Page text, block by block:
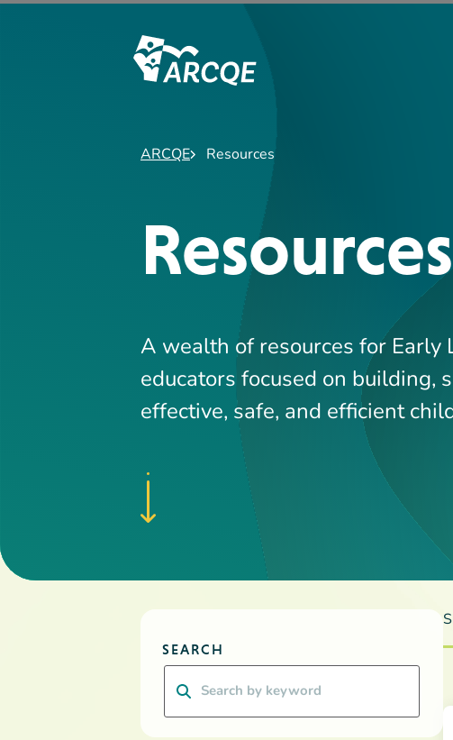
A wealth of resources for Early
educators focused on building,
SEARCH
Search